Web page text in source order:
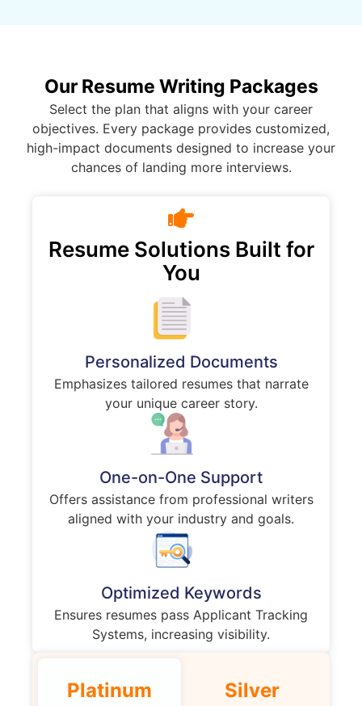
Our Resume Writing Packages
Select the plan that aligns with your career
objectives. Every package provides customized,
high-impact documents designed to increase your
chances of landing more interviews.
Resume Solutions Built for
You
Personalized Documents
Emphasizes tailored resumes that narrate
your unique career story.
One-on-One Support
Offers assistance from professional writers
aligned with your industry and goals.
Optimized Keywords
Ensures resumes pass Applicant Tracking
Systems, increasing visibility.
Platinum Silver